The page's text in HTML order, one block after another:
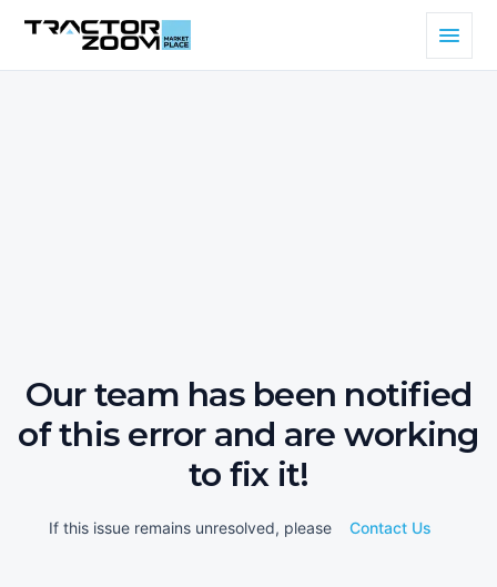
Our team has been notified
of this error and are working
to fix it!
If this issue remains unresolved, please Contact Us